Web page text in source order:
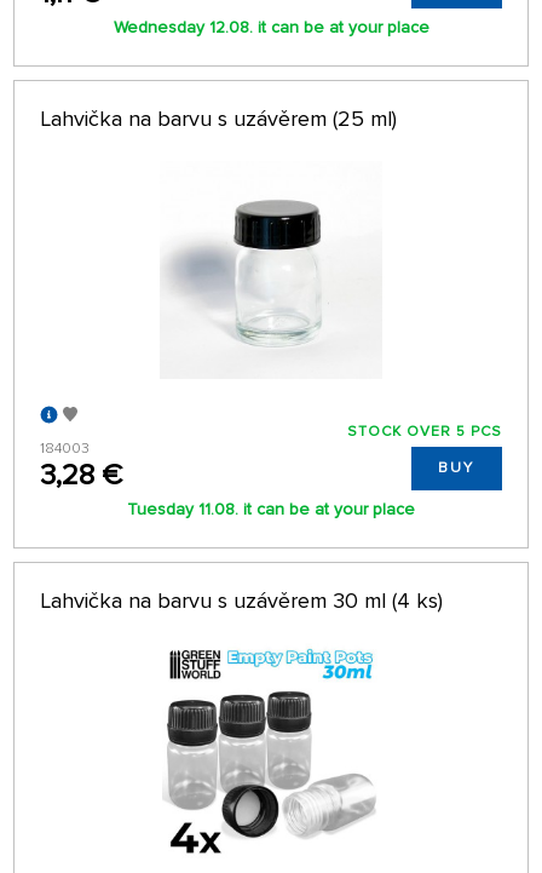
Wednesday 12.08. it can be at your place
Lahvička na barvu s uzávěrem (25 ml)
184003
3,28 €
STOCK OVER 5 PCS
BUY
Tuesday 11.08. it can be at your place
Lahvička na barvu s uzávěrem 30 ml (4 ks)